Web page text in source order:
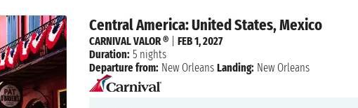
Central America: United States, Mexico
CARNIVAL VALOR ® |FEB 1, 2027
Duration: 5 nights
Departure from: New Orleans Landing: New Orleans